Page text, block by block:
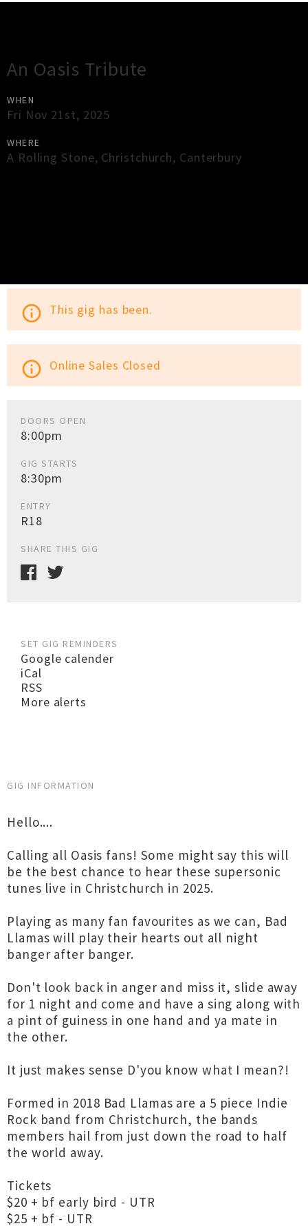
An Oasis Tribute
WHEN
Fri Nov 21st, 2025
WHERE
A Rolling Stone, Christchurch, Canterbury
info_outline This gig has been.
info_outline Online Sales Closed
DOORS OPEN
8:00pm
GIG STARTS
8:30pm
ENTRY
R18
SHARE THIS GIG
SET GIG REMINDERS
Google calender
iCal
RSS
More alerts
GIG INFORMATION
Hello....
Calling all Oasis fans! Some might say this will
be the best chance to hear these supersonic
tunes live in Christchurch in 2025.
Playing as many fan favourites as we can, Bad
Llamas will play their hearts out all night
banger after banger.
Don't look back in anger and miss it, slide away
for 1 night and come and have a sing along with
a pint of guiness in one hand and ya mate in
the other.
It just makes sense D'you know what I mean?!
Formed in 2018 Bad Llamas are a 5 piece Indie
Rock band from Christchurch, the bands
members hail from just down the road to half
the world away.
Tickets
$20 + bf early bird - UTR
$25 + bf - UTR